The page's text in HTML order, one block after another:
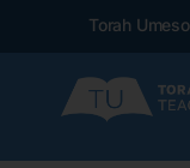
Torah